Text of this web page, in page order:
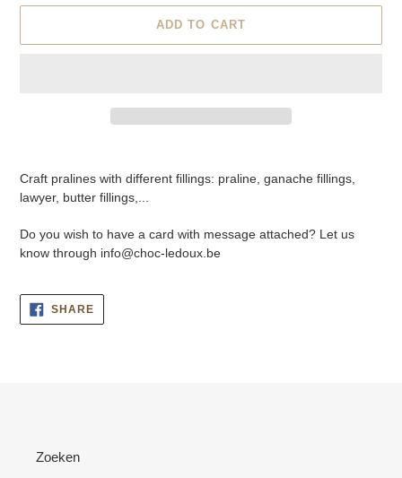
ADD TO CART
your
cart
Craft pralines with different fillings: praline, ganache fillings,
lawyer, butter fillings,...
Do you wish to have a card with message attached? Let us
know through info@choc-ledoux.be
SHARESHARE
ON
FACEBOOK
Zoeken